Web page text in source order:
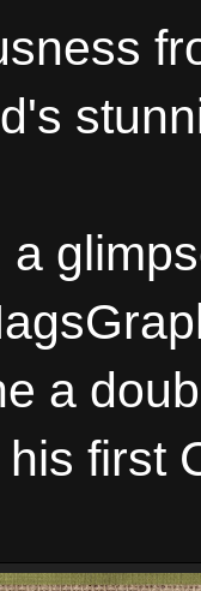
a
a
first